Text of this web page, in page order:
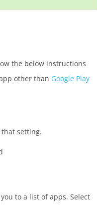
the below instructions
other than Google Play
setting.
to a list of apps. Select